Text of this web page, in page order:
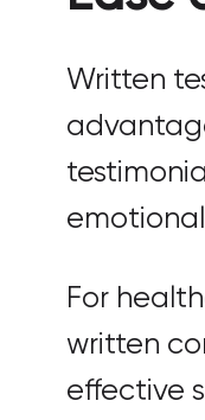
Written
For
written
effective